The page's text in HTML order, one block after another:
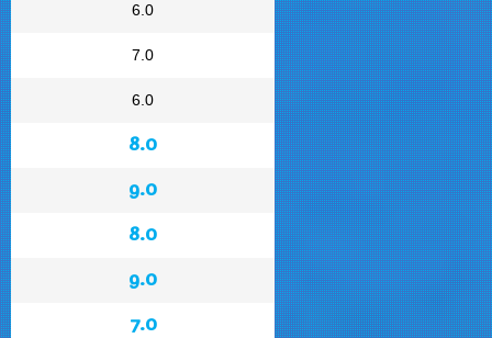
6.0
7.0
6.0
8.0
9.0
8.0
9.0
7.0